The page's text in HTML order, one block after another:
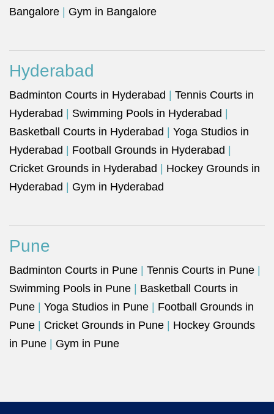
Bangalore
Gym in Bangalore
Hyderabad
Badminton Courts in Hyderabad
Tennis Courts in
Hyderabad
Swimming Pools in Hyderabad
Basketball Courts in Hyderabad
Yoga Studios in
Hyderabad
Football Grounds in Hyderabad
Cricket Grounds in Hyderabad
Hockey Grounds in
Hyderabad
Gym in Hyderabad
Pune
Badminton Courts in Pune Tennis Courts in Pune
Swimming Pools in Pune
Basketball Courts in
Pune
Yoga Studios in Pune
Football Grounds in
Pune
Cricket Grounds in Pune
Hockey Grounds
in Pune
Gym in Pune